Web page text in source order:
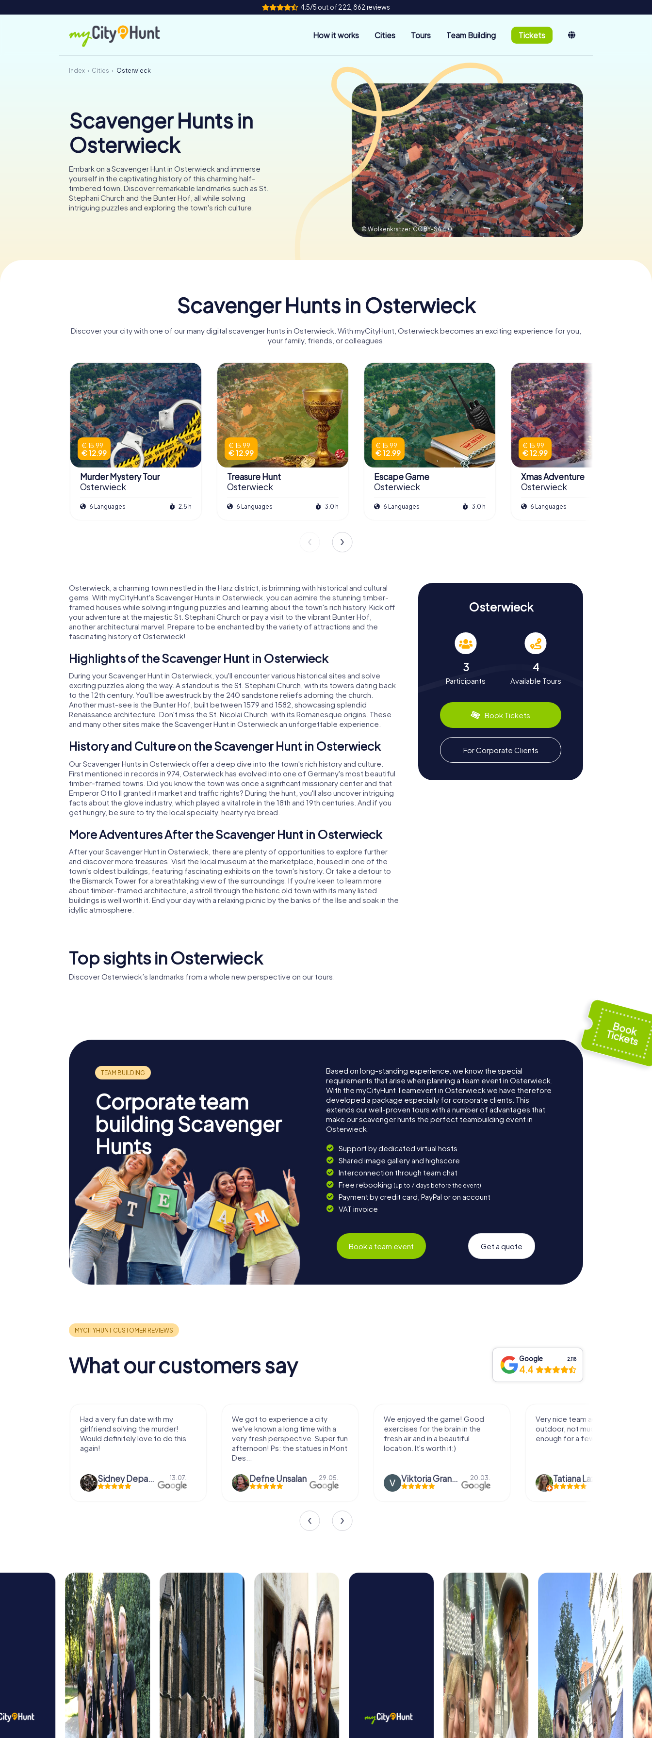
4.5/5 out of 222,862 reviews
How it works Cities Tours Team Building Tickets
Index Cities Osterwieck
Scavenger Hunts in
Osterwieck
Embark on a Scavenger Hunt in Osterwieck and immerse
yourself in the captivating history of this charming half-
timbered town. Discover remarkable landmarks such as St.
Stephani Church and the Bunter Hof, all while solving
intriguing puzzles and exploring the town's rich culture.
© Wolkenkratzer,CC BY-SA 4.0
Scavenger Hunts in Osterwieck
Discover your city with one of our many digital scavenger hunts in Osterwieck. With myCityHunt, Osterwieck becomes an exciting experience for you,
your family, friends, or colleagues.
€ 15.99
€ 12.99
Murder Mystery Tour
Osterwieck
6 Languages 2.5 h
€ 15.99
€ 12.99
Treasure Hunt
Osterwieck
6 Languages 3.0 h
€ 15.99
€ 12.99
Escape Game
Osterwieck
6 Languages 3.0 h
€ 15.99
€ 12.99
Xmas Adventure
Osterwieck
6 Languages
Osterwieck, a charming town nestled in the Harz district, is brimming with historical and cultural
gems. With myCityHunt's Scavenger Hunts in Osterwieck, you can admire the stunning timber-
framed houses while solving intriguing puzzles and learning about the town's rich history. Kick off
your adventure at the majestic St. Stephani Church or pay a visit to the vibrant Bunter Hof,
another architectural marvel. Prepare to be enchanted by the variety of attractions and the
fascinating history of Osterwieck!
Highlights of the Scavenger Hunt in Osterwieck
During your Scavenger Hunt in Osterwieck, you'll encounter various historical sites and solve
exciting puzzles along the way. A standout is the St. Stephani Church, with its towers dating back
to the 12th century. You'll be awestruck by the 240 sandstone reliefs adorning the church.
Another must-see is the Bunter Hof, built between 1579 and 1582, showcasing splendid
Renaissance architecture. Don't miss the St. Nicolai Church, with its Romanesque origins. These
and many other sites make the Scavenger Hunt in Osterwieck an unforgettable experience.
History and Culture on the Scavenger Hunt in Osterwieck
Our Scavenger Hunts in Osterwieck offer a deep dive into the town's rich history and culture.
First mentioned in records in 974, Osterwieck has evolved into one of Germany's most beautiful
timber-framed towns. Did you know the town was once a significant missionary center and that
Emperor Otto II granted it market and traffic rights? During the hunt, you'll also uncover intriguing
facts about the glove industry, which played a vital role in the 18th and 19th centuries. And if you
get hungry, be sure to try the local specialty, hearty rye bread.
More Adventures After the Scavenger Hunt in Osterwieck
After your Scavenger Hunt in Osterwieck, there are plenty of opportunities to explore further
and discover more treasures. Visit the local museum at the marketplace, housed in one of the
town's oldest buildings, featuring fascinating exhibits on the town's history. Or take a detour to
the Bismarck Tower for a breathtaking view of the surroundings. If you're keen to learn more
about timber-framed architecture, a stroll through the historic old town with its many listed
buildings is well worth it. End your day with a relaxing picnic by the banks of the Ilse and soak in the
idyllic atmosphere.
Osterwieck
3
Participants
4
Available Tours
Book Tickets
For Corporate Clients
Top sights in Osterwieck
Discover Osterwieck’s landmarks from a whole new perspective on our tours.
Corporate team
building Scavenger
Hunts
Based on long-standing experience, we know the special
requirements that arise when planning a team event in Osterwieck.
With the myCityHunt Teamevent in Osterwieck we have therefore
developed a package especially for corporate clients. This
extends our well-proven tours with a number of advantages that
make our scavenger hunts the perfect teambuilding event in
Osterwieck.
Support by dedicated virtual hosts
Shared image gallery and highscore
Interconnection through team chat
Free rebooking (up to 7 days before the event)
Payment by credit card, PayPal or on account
VAT invoice
Book a team event Get a quote
What our customers say Google 2,118
4.4
We got to experience a city
we've known a long time with a
very fresh perspective. Super fun
afternoon! Ps: the statues in Mont
Defne Ünsalan 29.05.
We enjoyed the game! Good
exercises for the brain in the
fresh air and in a beautiful
location. It's worth it:)
Viktoria Granovska 20.03.
Very nice team activity for
outdoor, not much walking but just
enough for a few hours off.
Tatiana Lazari 04.10.
It was great experience that I had
along side my family! Thank you!
Andreea Mariuta